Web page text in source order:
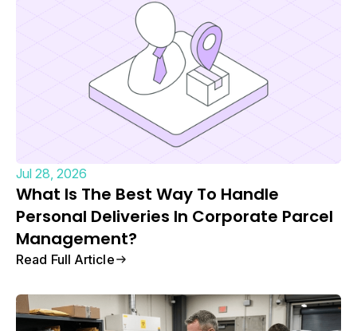
Jul 28, 2026
What Is The Best Way To Handle
Personal Deliveries In Corporate Parcel
Management?
Read Full Article